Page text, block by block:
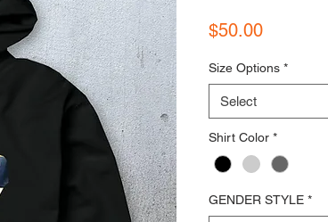
$50.00Price
Size Options *
Select
Shirt Color *
GENDER STYLE *